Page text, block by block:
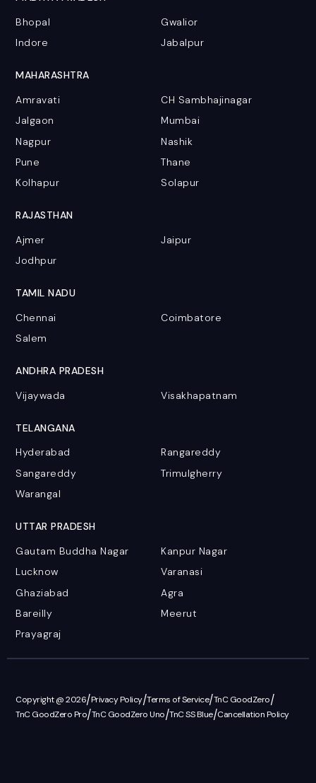
Bhopal
Gwalior
Indore
Jabalpur
MAHARASHTRA
Amravati
CH Sambhajinagar
Jalgaon
Mumbai
Nagpur
Nashik
Pune
Thane
Kolhapur
Solapur
RAJASTHAN
Ajmer
Jaipur
Jodhpur
TAMIL NADU
Chennai
Coimbatore
Salem
ANDHRA PRADESH
Vijaywada
Visakhapatnam
TELANGANA
Hyderabad
Rangareddy
Sangareddy
Trimulgherry
Warangal
UTTAR PRADESH
Gautam Buddha Nagar
Kanpur Nagar
Lucknow
Varanasi
Ghaziabad
Agra
Bareilly
Meerut
Prayagraj
Copyright @ 2026/Privacy Policy/Terms of Service/TnC GoodZero/
TnC GoodZero Pro/TnC GoodZero Uno/TnC SS Blue/Cancellation Policy